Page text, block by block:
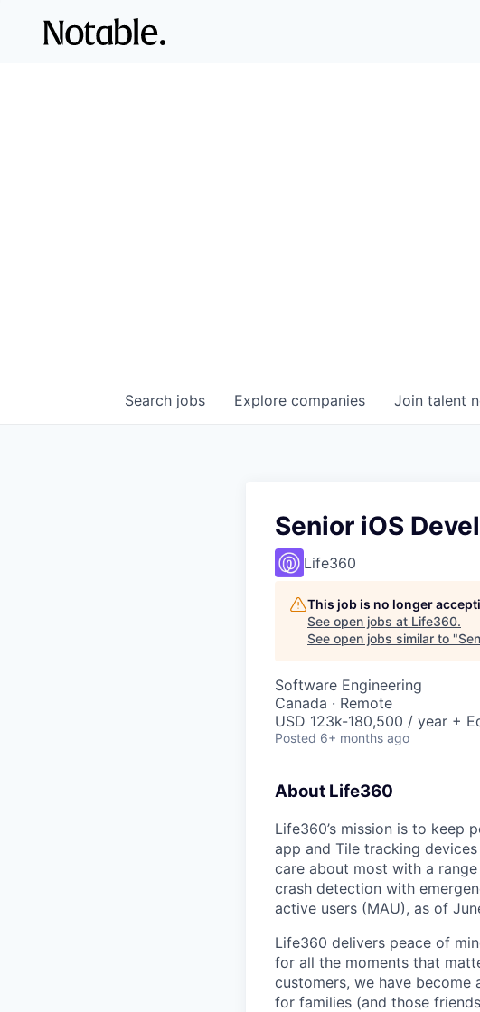
Search jobs Explore companies Join talent
Senior iOS
Life360
This job is no longer
See open jobs at Life360.
See open jobs similar to "
Software Engineering
Canada · Remote
USD 123k-180,500 / year +
Posted 6+ months ago
About Life360
Life360’s mission is to keep
app and Tile tracking
care about most with a
crash detection with
active users (MAU), as of
Life360 delivers peace of
for all the moments that
customers, we have become
for families (and those